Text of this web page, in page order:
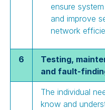
ensure
and improve
network
6
Testing,
and fault-
The individual
know and